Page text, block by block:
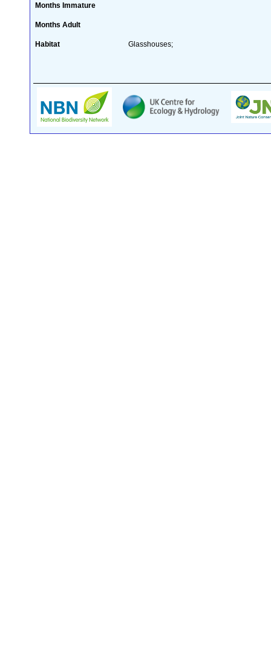
Months Immature
Months Adult
Habitat Glasshouses;